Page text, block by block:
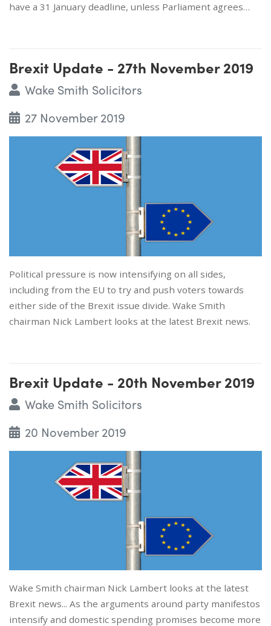
have a 31 January deadline, unless Parliament agrees…
Brexit Update - 27th November 2019
Wake Smith Solicitors
27 November 2019
Political pressure is now intensifying on all sides,
including from the EU to try and push voters towards
either side of the Brexit issue divide. Wake Smith
chairman Nick Lambert looks at the latest Brexit news.
Brexit Update - 20th November 2019
Wake Smith Solicitors
20 November 2019
Wake Smith chairman Nick Lambert looks at the latest
Brexit news... As the arguments around party manifestos
intensify and domestic spending promises become more